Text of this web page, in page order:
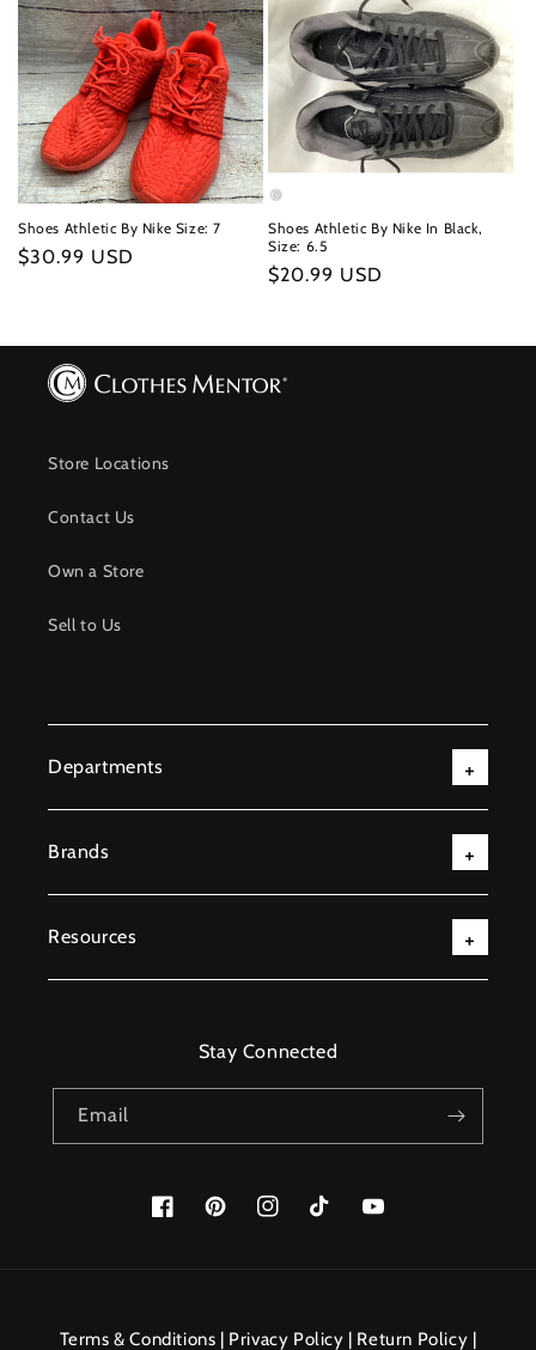
Shoes Athletic By Nike Size: 7
Regular
$30.99 USD
Shoes Athletic By Nike In Black,
Size: 6.5
Regular
$20.99 USD
Store Locations
Contact Us
Own a Store
Sell to Us
Departments
Brands
Resources
Stay Connected
Email
FacebookPinterestInstagramTikTok YouTube
methods
Terms & Conditions | Privacy Policy | Return Policy |